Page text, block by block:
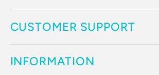
CUSTOMER SUPPORT
INFORMATION